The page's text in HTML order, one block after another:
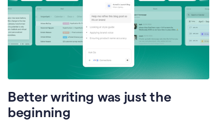
Better writing was just the
beginning